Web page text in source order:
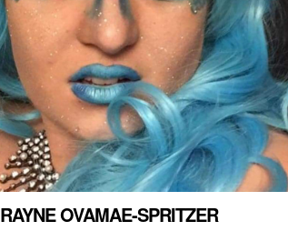
RAYNE OVAMAE-SPRITZER